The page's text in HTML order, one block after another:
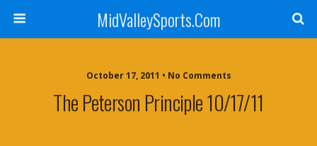
MidValleySports.Com
October 17, 2011 • No Comments
The Peterson Principle 10/17/11